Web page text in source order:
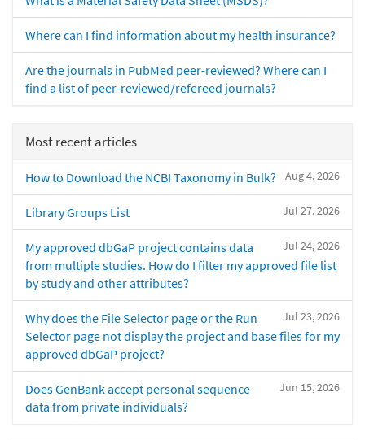
Where can I find information about my health insurance?
Are the journals in PubMed peer-reviewed? Where can I
find a list of peer-reviewed/refereed journals?
Most recent articles
Aug 4, 2026
How to Download the NCBI Taxonomy in Bulk?
Jul 27, 2026
Library Groups List
Jul 24, 2026
My approved dbGaP project contains data
from multiple studies. How do I filter my approved file list
by study and other attributes?
Jul 23, 2026
Why does the File Selector page or the Run
Selector page not display the project and base files for my
approved dbGaP project?
Jun 15, 2026
Does GenBank accept personal sequence
data from private individuals?